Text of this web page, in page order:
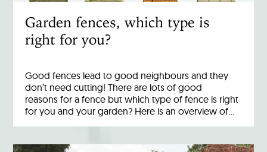
Garden fences, which type is
right for you?
Good fences lead to good neighbours and they
don’t need cutting! There are lots of good
reasons for a fence but which type of fence is right
for you and your garden? Here is an overview of…